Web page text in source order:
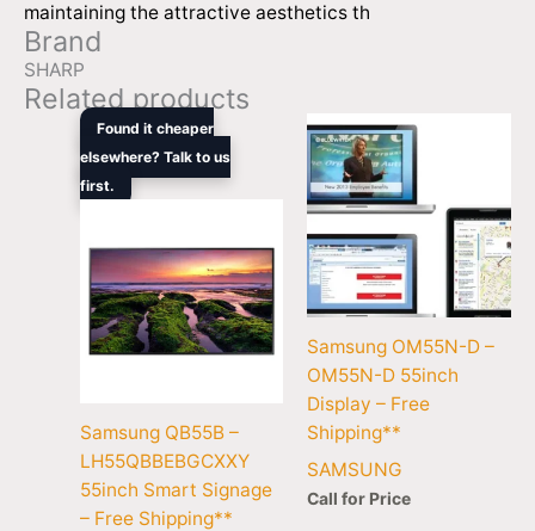
maintaining the attractive aesthetics th
Brand
SHARP
Related products
Found it cheaper
elsewhere? Talk to us
first.
Samsung QB55B –
LH55QBBEBGCXXY
55inch Smart Signage
– Free Shipping**
Original
was:
$1,679.00.
Current
$1,369.00.
Samsung OM55N-D –
OM55N-D 55inch
Display – Free
Shipping**
SAMSUNG
Call for Price